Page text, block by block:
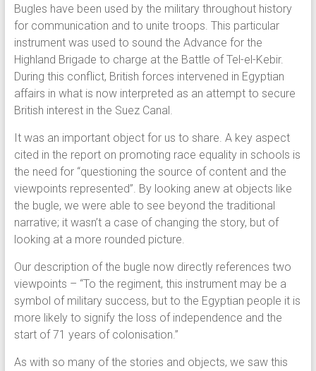
Bugles have been used by the military throughout history
for communication and to unite troops. This particular
instrument was used to sound the Advance for the
Highland Brigade to charge at the Battle of Tel-el-Kebir.
During this conflict, British forces intervened in Egyptian
affairs in what is now interpreted as an attempt to secure
British interest in the Suez Canal.
It was an important object for us to share. A key aspect
cited in the report on promoting race equality in schools is
the need for “questioning the source of content and the
viewpoints represented”. By looking anew at objects like
the bugle, we were able to see beyond the traditional
narrative; it wasn’t a case of changing the story, but of
looking at a more rounded picture.
Our description of the bugle now directly references two
viewpoints – “To the regiment, this instrument may be a
symbol of military success, but to the Egyptian people it is
more likely to signify the loss of independence and the
start of 71 years of colonisation.”
As with so many of the stories and objects, we saw this